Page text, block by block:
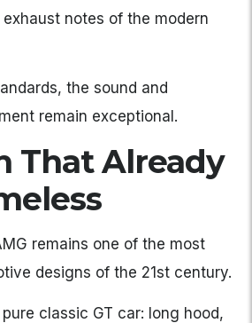
notes of the modern
the sound and
remain exceptional.
That Already
remains one of the most
designs of the 21st century.
classic GT car: long hood,